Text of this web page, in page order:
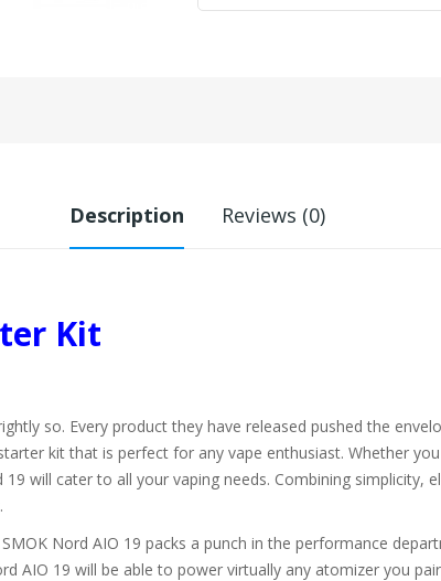
Description Reviews (0)
Kit
so. Every product they have released pushed the
kit that is perfect for any vape enthusiast. Whether
will cater to all your vaping needs. Combining simplicity,
Nord AIO 19 packs a punch in the performance
AIO 19 will be able to power virtually any atomizer you